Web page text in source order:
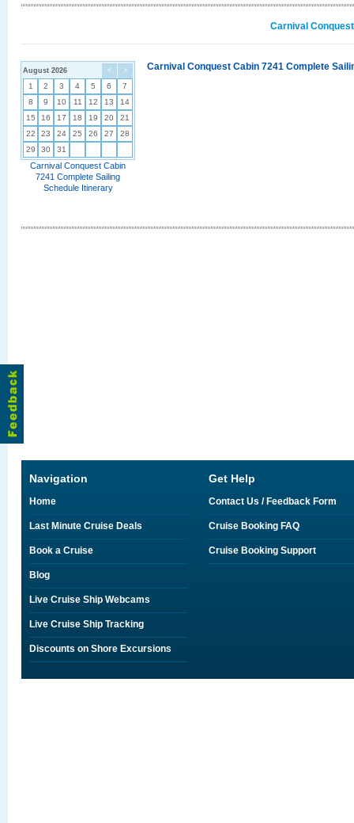
Carnival
< >
August 2026
1 2 3 4 5 6
7
8
9 10 11 12 13
14
15
16 17 18 19 20
21
22
23 24 25 26 27
28
29
30 31
Carnival Conquest Cabin
7241 Complete Sailing
Schedule Itinerary
Carnival Conquest Cabin 7241 Complete
Navigation
Home
Last Minute Cruise Deals
Book a Cruise
Blog
Live Cruise Ship Webcams
Live Cruise Ship Tracking
Discounts on Shore Excursions
Get Help
Contact Us / Feedback Form
Cruise Booking FAQ
Cruise Booking Support